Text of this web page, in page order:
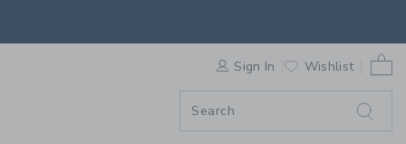
BABY GIRL
Sign In Wishlist